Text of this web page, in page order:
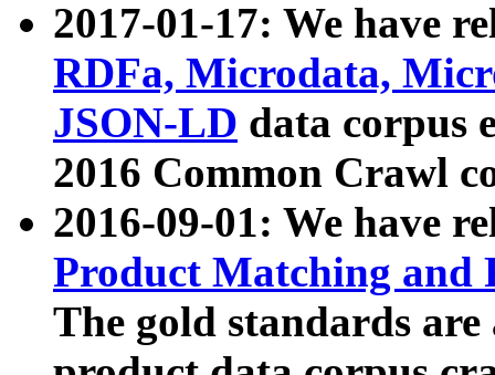
2017-01-17: We have
RDFa, Microdata,
JSON-LD data corpus
2016 Common Crawl
2016-09-01: We have
Product Matching and
The gold standards